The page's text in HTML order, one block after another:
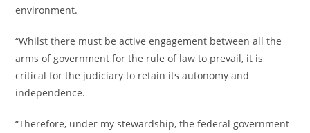
environment.
“Whilst there must be active engagement between all the
arms of government for the rule of law to prevail, it is
critical for the judiciary to retain its autonomy and
independence.
“Therefore, under my stewardship, the federal government